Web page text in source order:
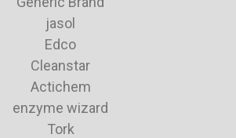
jasol
Edco
Cleanstar
Actichem
enzyme wizard
Tork